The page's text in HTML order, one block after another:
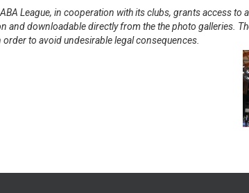
League, in cooperation with its clubs, grants access
and downloadable directly from the the photo galleries.
order to avoid undesirable legal consequences.